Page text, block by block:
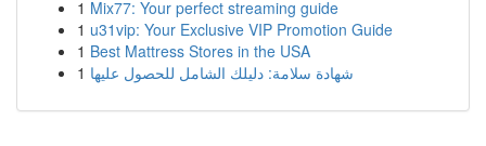
1 Mix77: Your perfect streaming guide
1 u31vip: Your Exclusive VIP Promotion Guide
1 Best Mattress Stores in the USA
1 شهادة سلامة: دليلك الشامل للحصول عليها